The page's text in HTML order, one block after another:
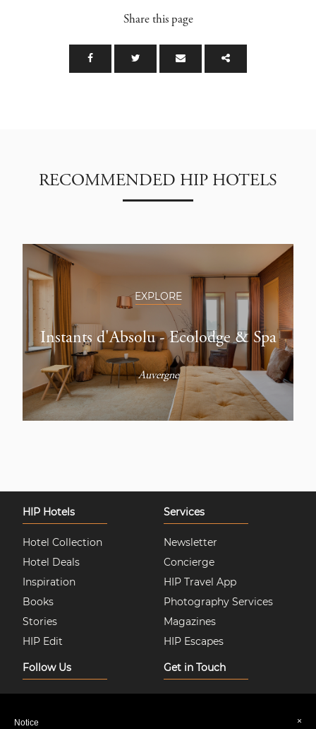
Share this page
RECOMMENDED HIP HOTELS
EXPLORE
Instants d'Absolu - Ecolodge & Spa
Auvergne
HIP Hotels
Hotel Collection
Hotel Deals
Inspiration
Books
Stories
HIP Edit
Services
Newsletter
Concierge
HIP Travel App
Photography Services
Magazines
HIP Escapes
Follow Us
Facebook
Get in Touch
×
Notice